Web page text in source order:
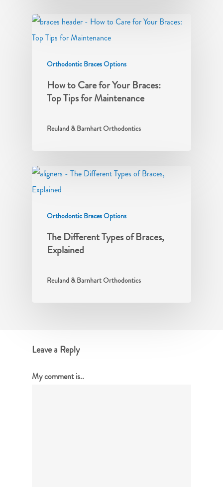
Orthodontic Braces Options
How to Care for Your Braces:
Top Tips for Maintenance
Reuland & Barnhart Orthodontics
Orthodontic Braces Options
The Different Types of Braces,
Explained
Reuland & Barnhart Orthodontics
Leave a Reply
My comment is..